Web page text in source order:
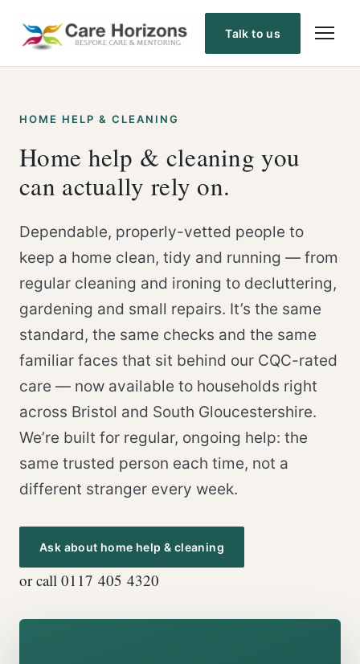
content
Talk to us
HOME HELP & CLEANING
Home help & cleaning you
can actually rely on.
Dependable, properly-vetted people to
keep a home clean, tidy and running — from
regular cleaning and ironing to decluttering,
gardening and small repairs. It’s the same
standard, the same checks and the same
familiar faces that sit behind our CQC-rated
care — now available to households right
across Bristol and South Gloucestershire.
We’re built for regular, ongoing help: the
same trusted person each time, not a
different stranger every week.
Ask about home help & cleaning
or call 0117 405 4320